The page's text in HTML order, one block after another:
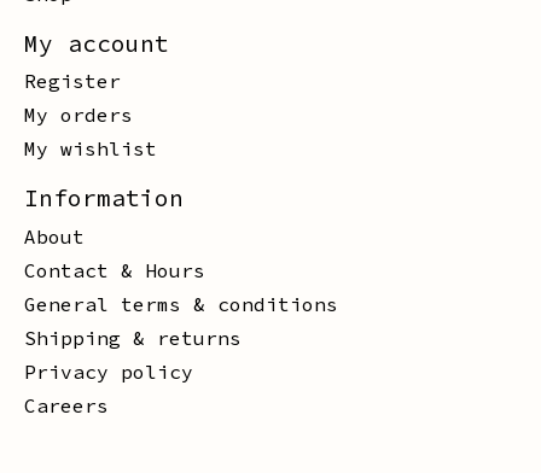
My account
Register
My orders
My wishlist
Information
About
Contact & Hours
General terms & conditions
Shipping & returns
Privacy policy
Careers